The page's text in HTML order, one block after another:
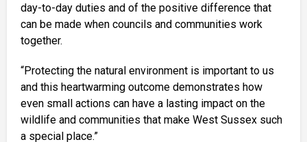
day-to-day duties and of the positive difference that
can be made when councils and communities work
together.
“Protecting the natural environment is important to us
and this heartwarming outcome demonstrates how
even small actions can have a lasting impact on the
wildlife and communities that make West Sussex such
a special place.”